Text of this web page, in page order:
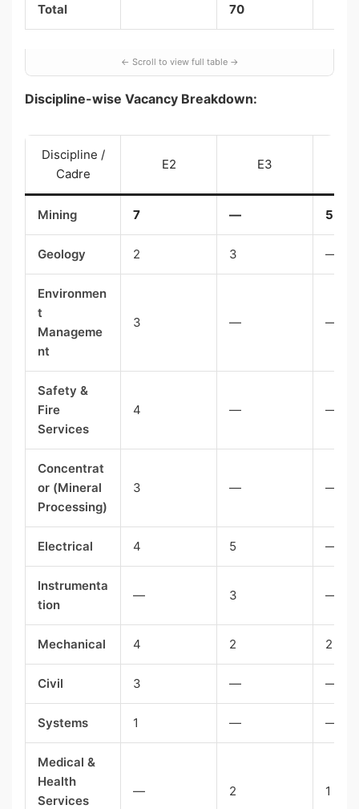
Total 70
Discipline-wise Vacancy Breakdown:
Discipline /
Cadre
E2 E3
Mining 7 — 5
Geology 2 3 —
Environmen
t
Manageme
nt
3 — —
Safety &
Fire
Services
4 — —
Concentrat
or (Mineral
Processing)
3 — —
Electrical 4 5 —
Instrumenta
tion
— 3 —
Mechanical 4 2 2
Civil 3 — —
Systems 1 — —
Medical &
Health
Services
— 2 1